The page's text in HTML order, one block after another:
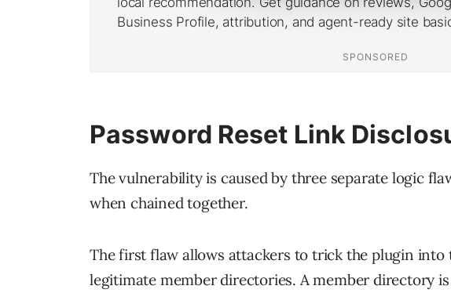
Password Reset Link
The vulnerability is caused by three separate logic
when chained together.
The first flaw allows attackers to trick the plugin into
legitimate member directories. A member directory